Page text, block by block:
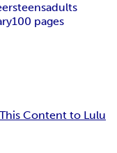
teensadults
100 pages
Content to Lulu